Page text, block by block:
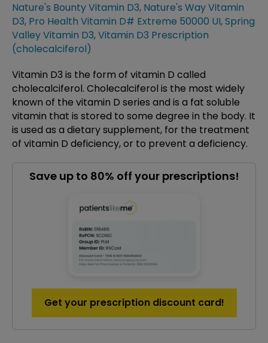
Nature's Bounty Vitamin D3, Nature's Way Vitamin
D3, Pro Health Vitamin D# Extreme 50000 UI,Spring
Valley Vitamin D3,Vitamin D3 Prescription
(cholecalciferol)
Vitamin D3 is the form of vitamin D called
cholecalciferol. Cholecalciferol is the most widely
known of the vitamin D series and is a fat soluble
vitamin that is stored to some degree in the body. It
is used as a dietary supplement, for the treatment
of vitamin D deficiency, or to prevent a deficiency.
Save up to 80% off your prescriptions!
Get your prescription discount card!